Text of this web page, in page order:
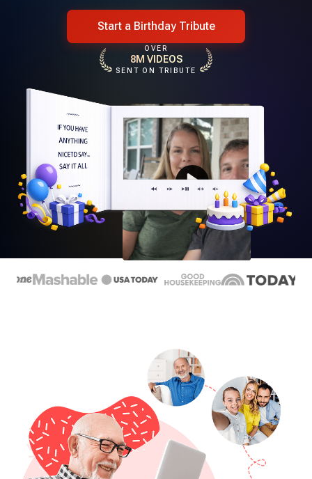
Start a Birthday Tribute
OVER
8M VIDEOS
SENT ON TRIBUTE